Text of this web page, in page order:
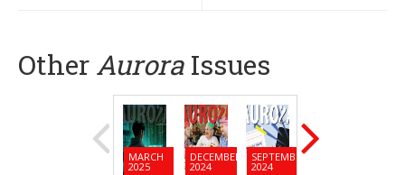
Other Aurora Issues
MARCH
2025
DECEMBER
2024
SEPTEMBER
2024